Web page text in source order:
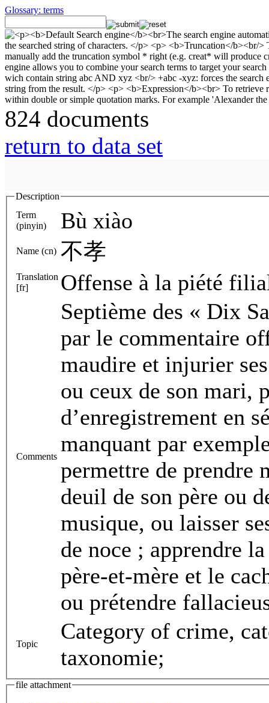
Glossary: terms
824 documents
return to data set
Description
Term
(pinyin)
Bù xiào
Name (cn) 不孝
Translation
[fr]
Offense à la piété
Comments
Septième des « Dix
par le commentaire
maudire et injurier
ou ceux de son mari,
d’enregistrement en
manquant par
permettre de prendre
deuil de son père ou
musique, ou laisser
de noce ; apprendre
père-et-mère et le
ou prétendre
Topic
Category of crime,
taxonomie;
file attachment